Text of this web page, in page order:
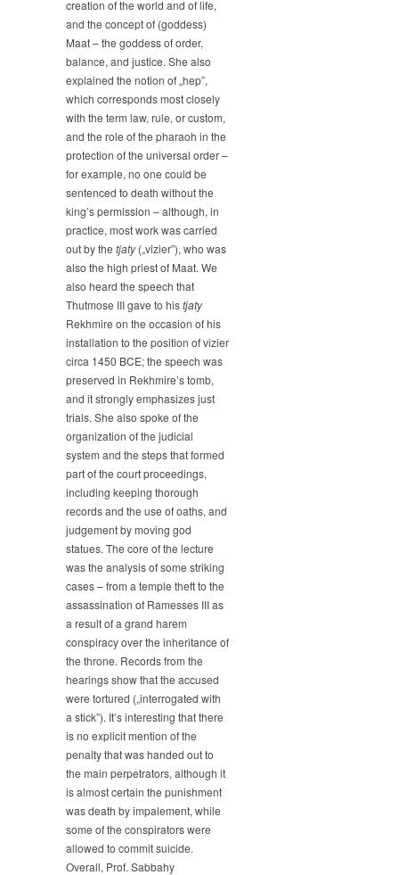
Egypt”
creation of the world and of life,
and the concept of (goddess)
Maat – the goddess of order,
balance, and justice. She also
explained the notion of „hep”,
which corresponds most closely
with the term law, rule, or custom,
and the role of the pharaoh in the
protection of the universal order –
for example, no one could be
sentenced to death without the
king’s permission – although, in
practice, most work was carried
out by the tjaty(„vizier”), who was
also the high priest of Maat. We
also heard the speech that
Thutmose III gave to histjaty
Rekhmire on the occasion of his
installation to the position of vizier
circa 1450 BCE; the speech was
preserved in Rekhmire’s tomb,
and it strongly emphasizes just
trials. She also spoke of the
organization of the judicial
system and the steps that formed
part of the court proceedings,
including keeping thorough
records and the use of oaths, and
judgement by moving god
statues. The core of the lecture
was the analysis of some striking
cases – from a temple theft to the
assassination of Ramesses III as
a result of a grand harem
conspiracy over the inheritance of
the throne. Records from the
hearings show that the accused
were tortured („interrogated with
a stick”). It’s interesting that there
is no explicit mention of the
penalty that was handed out to
the main perpetrators, although it
is almost certain the punishment
was death by impalement, while
some of the conspirators were
allowed to commit suicide.
Overall, Prof. Sabbahy